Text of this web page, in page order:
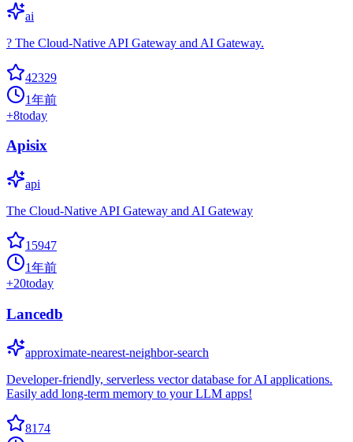
ai
? The Cloud-Native API Gateway and AI Gateway.
42329
1年前
+8today
Apisix
api
The Cloud-Native API Gateway and AI Gateway
15947
1年前
+20today
Lancedb
approximate-nearest-neighbor-search
Developer-friendly, serverless vector database for AI applications.
Easily add long-term memory to your LLM apps!
8174